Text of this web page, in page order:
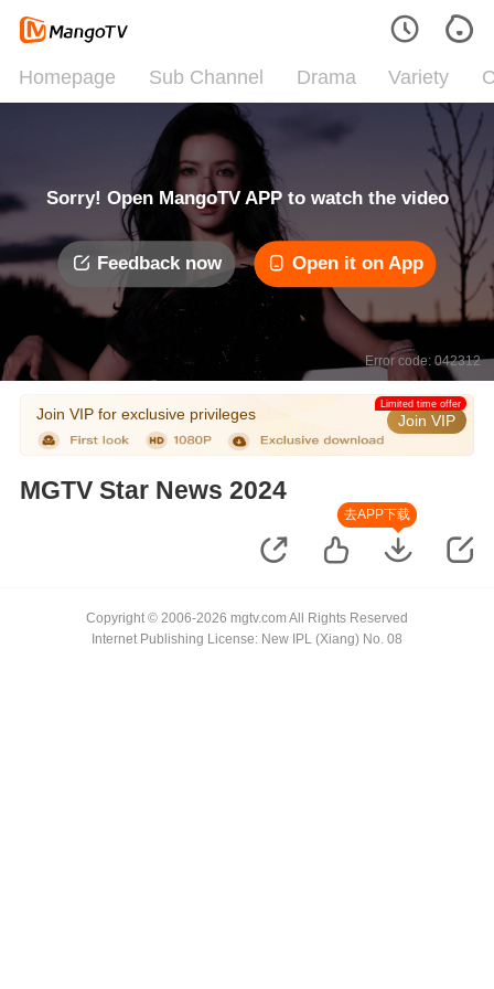
Homepage Sub Channel Drama Variety
Sorry! Open MangoTV APP to watch the video
Feedback now Open it on App
Error code: 042312
Join VIP for exclusive privileges Join VIP
Limited time offer
MGTV Star News 2024
去APP下载
Copyright © 2006-2026 mgtv.com All Rights Reserved
Internet Publishing License: New IPL (Xiang) No. 08